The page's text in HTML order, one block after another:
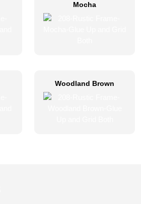
Mocha
Woodland Brown